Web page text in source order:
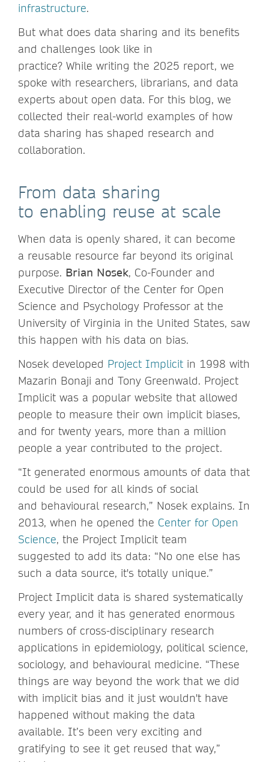
infrastructure.
But what does data sharing and its benefits
and challenges look like in
practice? While writing the 2025 report, we
spoke with researchers, librarians, and data
experts about open data. For this blog, we
collected their real-world examples of how
data sharing has shaped research and
collaboration.
From data sharing
to enabling reuse at scale
When data is openly shared, it can become
a reusable resource far beyond its original
purpose. Brian Nosek, Co-Founder and
Executive Director of the Center for Open
Science and Psychology Professor at the
University of Virginia in the United States, saw
this happen with his data on bias.
Nosek developed Project Implicit in 1998 with
Mazarin Bonaji and Tony Greenwald. Project
Implicit was a popular website that allowed
people to measure their own implicit biases,
and for twenty years, more than a million
people a year contributed to the project.
“It generated enormous amounts of data that
could be used for all kinds of social
and behavioural research,” Nosek explains. In
2013, when he opened the Center for Open
Science, the Project Implicit team
suggested to add its data: “No one else has
such a data source, it's totally unique.”
Project Implicit data is shared systematically
every year, and it has generated enormous
numbers of cross-disciplinary research
applications in epidemiology, political science,
sociology, and behavioural medicine. “These
things are way beyond the work that we did
with implicit bias and it just wouldn't have
happened without making the data
available. It’s been very exciting and
gratifying to see it get reused that way,”